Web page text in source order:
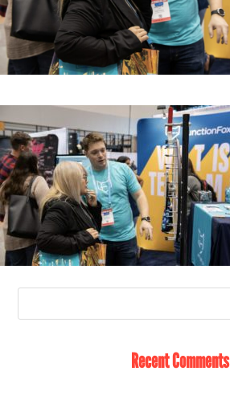
Recent Comments